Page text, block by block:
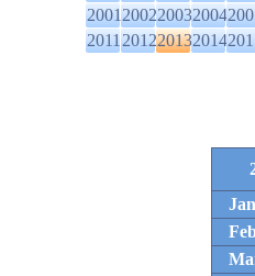
2001200220032004
2011201220132014